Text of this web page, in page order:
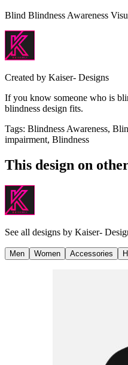
Blind Blindness Awareness
Created by Kaiser- Designs
If you know someone who is
blindness design fits.
Tags: Blindness Awareness,
impairment, Blindness
This design on
See all designs by Kaiser-
Men Women Accessories